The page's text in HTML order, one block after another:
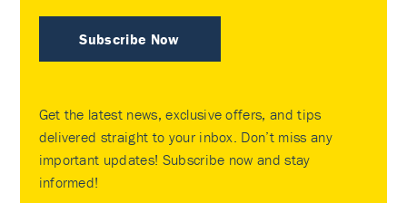
Subscribe Now
Get the latest news, exclusive offers, and tips
delivered straight to your inbox. Don’t miss any
important updates! Subscribe now and stay
informed!